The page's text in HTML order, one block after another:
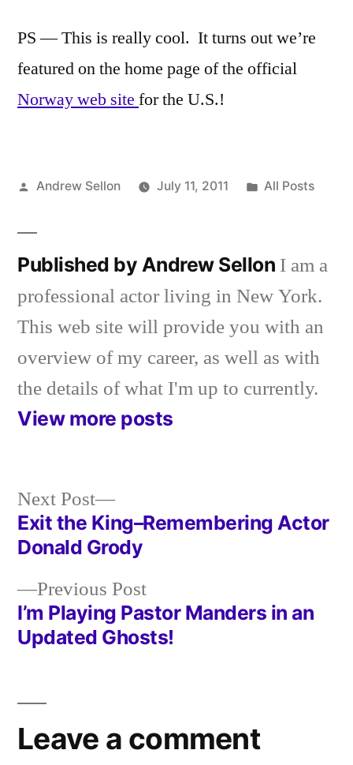
PS — This is really cool. It turns out we’re
featured on the home page of the official
Norway web site for the U.S.!
Posted
Andrew Sellon July 11, 2011
Posted
All Posts
Published by Andrew Sellon I am a
professional actor living in New York.
This web site will provide you with an
overview of my career, as well as with
the details of what I'm up to currently.
View more posts
Post
navigation
Previous PostPrevious
post:
I’m Playing Pastor Manders in an
Updated Ghosts!
Next Post
Next
post:
Exit the King–Remembering Actor
Donald Grody
Leave a comment